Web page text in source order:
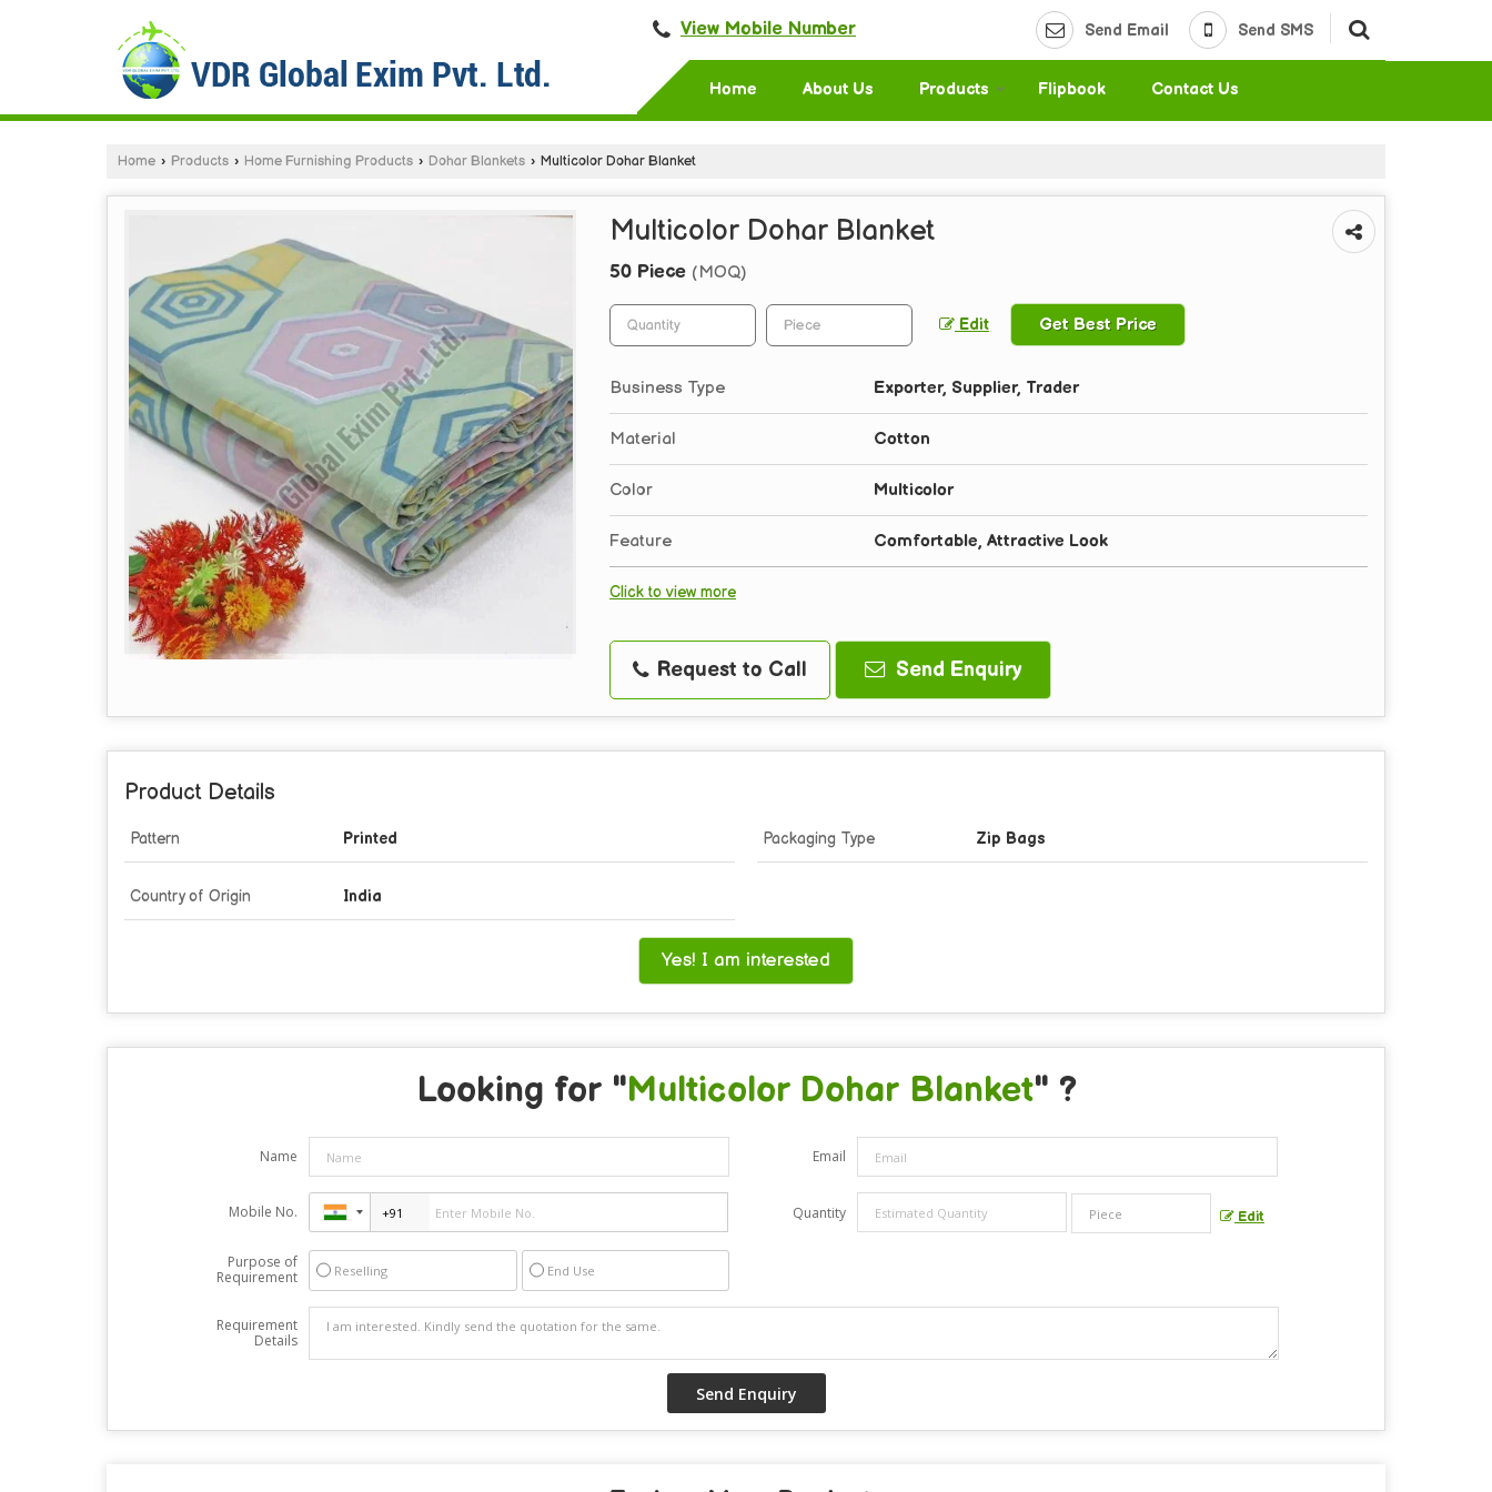
View Mobile Number Send Email Send SMS
Home About Us Products Flipbook Contact Us
Home › Products › Home Furnishing Products › Dohar Blankets › Multicolor Dohar Blanket
Multicolor Dohar Blanket
50 Piece (MOQ)
Edit Get Best Price
Business Type Exporter, Supplier, Trader
Material Cotton
Color Multicolor
Feature Comfortable, Attractive Look
Click to view more
Request to Call Send Enquiry
Product Details
Pattern Printed Packaging Type Zip Bags
Country of Origin India
Yes! I am interested
Looking for "Multicolor Dohar Blanket" ?
Name Email
Mobile No. Quantity Edit
Purpose of
Requirement
Reselling End Use
Requirement
Details